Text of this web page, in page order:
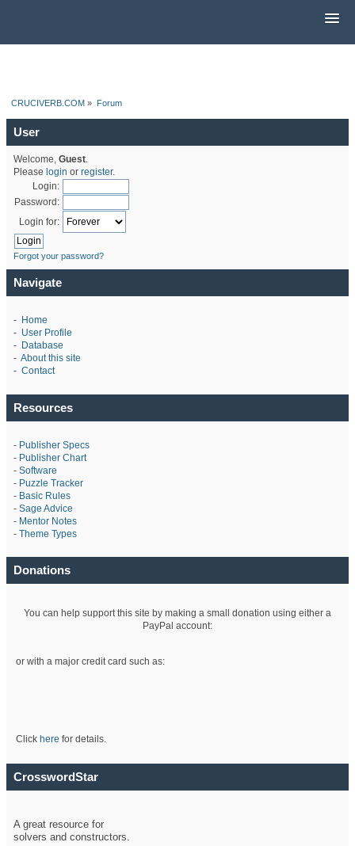
CRUCIVERB.COM » Forum
User
Welcome, Guest.
Please login or register.
Login:
Password:
Login for:
Forgot your password?
Navigate
- Home
- User Profile
- Database
- About this site
- Contact
Resources
- Publisher Specs
- Publisher Chart
- Software
- Puzzle Tracker
- Basic Rules
- Sage Advice
- Mentor Notes
- Theme Types
Donations
You can help support this site by making a small donation using either a
PayPal account:
or with a major credit card such as:
Click here for details.
CrosswordStar
A great resource for
solvers and constructors.